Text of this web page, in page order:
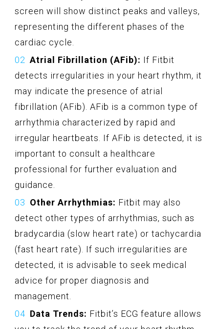
screen will show distinct peaks and valleys,
representing the different phases of the
cardiac cycle.
Atrial Fibrillation (AFib): If Fitbit
detects irregularities in your heart rhythm, it
may indicate the presence of atrial
fibrillation (AFib). AFib is a common type of
arrhythmia characterized by rapid and
irregular heartbeats. If AFib is detected, it is
important to consult a healthcare
professional for further evaluation and
guidance.
Other Arrhythmias: Fitbit may also
detect other types of arrhythmias, such as
bradycardia (slow heart rate) or tachycardia
(fast heart rate). If such irregularities are
detected, it is advisable to seek medical
advice for proper diagnosis and
management.
Data Trends: Fitbit’s ECG feature allows